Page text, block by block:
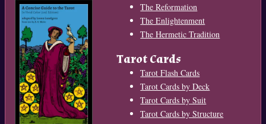
The Reformation
The Enlightenment
The Hermetic Tradition
Tarot Cards
Tarot Flash Cards
Tarot Cards by Deck
Tarot Cards by Suit
Tarot Cards by Structure